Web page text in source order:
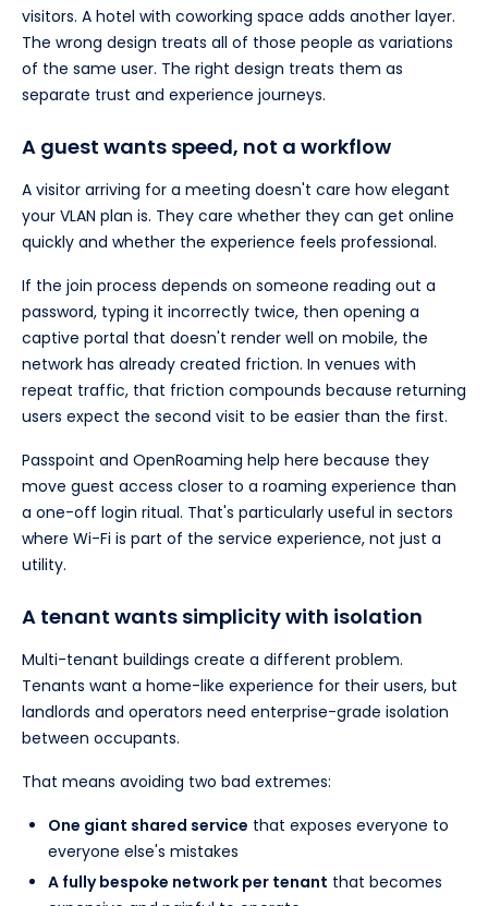
visitors. A hotel with coworking space adds another layer.
The wrong design treats all of those people as variations
of the same user. The right design treats them as
separate trust and experience journeys.
A guest wants speed, not a workflow
A visitor arriving for a meeting doesn't care how elegant
your VLAN plan is. They care whether they can get online
quickly and whether the experience feels professional.
If the join process depends on someone reading out a
password, typing it incorrectly twice, then opening a
captive portal that doesn't render well on mobile, the
network has already created friction. In venues with
repeat traffic, that friction compounds because returning
users expect the second visit to be easier than the first.
Passpoint and OpenRoaming help here because they
move guest access closer to a roaming experience than
a one-off login ritual. That's particularly useful in sectors
where Wi-Fi is part of the service experience, not just a
utility.
A tenant wants simplicity with isolation
Multi-tenant buildings create a different problem.
Tenants want a home-like experience for their users, but
landlords and operators need enterprise-grade isolation
between occupants.
That means avoiding two bad extremes:
One giant shared service that exposes everyone to
everyone else's mistakes
A fully bespoke network per tenant that becomes